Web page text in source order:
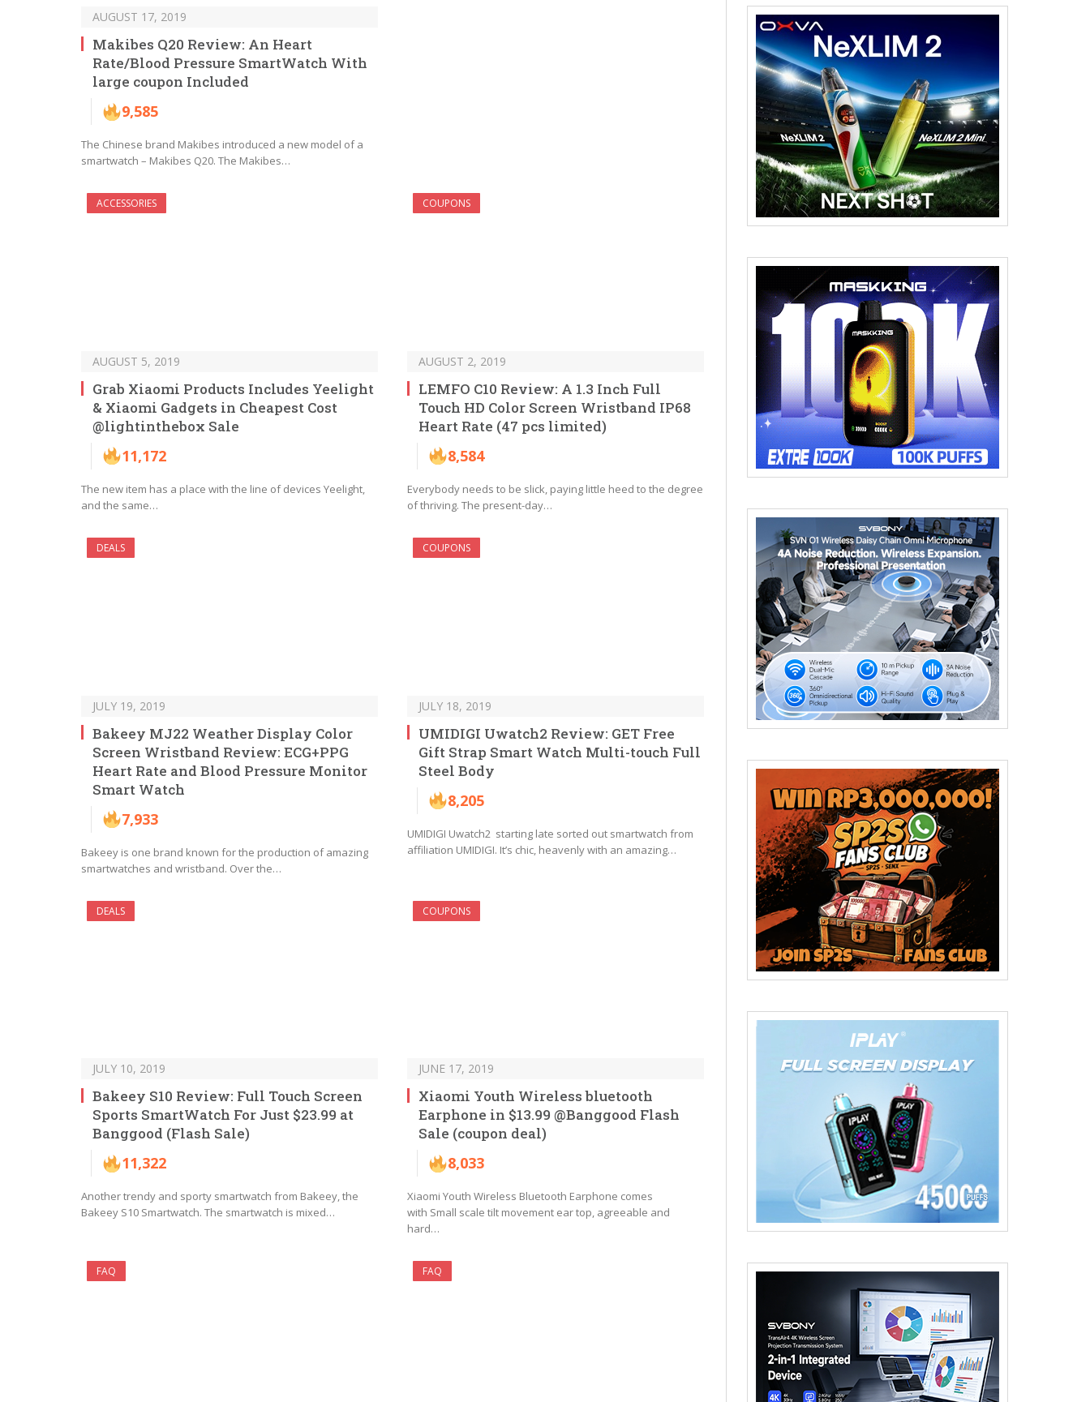
AUGUST 17, 2019
Makibes Q20 Review: An Heart
Rate/Blood Pressure SmartWatch With
large coupon Included
9,585
The Chinese brand Makibes introduced a new model of a
smartwatch – Makibes Q20. The Makibes…
ACCESSORIES
AUGUST 5, 2019
Grab Xiaomi Products Includes Yeelight
& Xiaomi Gadgets in Cheapest Cost
@lightinthebox Sale
11,172
The new item has a place with the line of devices Yeelight,
and the same…
COUPONS
AUGUST 2, 2019
LEMFO C10 Review: A 1.3 Inch Full
Touch HD Color Screen Wristband IP68
Heart Rate (47 pcs limited)
8,584
Everybody needs to be slick, paying little heed to the degree
of thriving. The present-day…
DEALS
JULY 19, 2019
Bakeey MJ22 Weather Display Color
Screen Wristband Review: ECG+PPG
Heart Rate and Blood Pressure Monitor
Smart Watch
7,933
Bakeey is one brand known for the production of amazing
smartwatches and wristband. Over the…
COUPONS
JULY 18, 2019
UMIDIGI Uwatch2 Review: GET Free
Gift Strap Smart Watch Multi-touch Full
Steel Body
8,205
UMIDIGI Uwatch2 starting late sorted out smartwatch from
affiliation UMIDIGI. It’s chic, heavenly with an amazing…
DEALS
JULY 10, 2019
Bakeey S10 Review: Full Touch Screen
Sports SmartWatch For Just $23.99 at
Banggood (Flash Sale)
11,322
Another trendy and sporty smartwatch from Bakeey, the
Bakeey S10 Smartwatch. The smartwatch is mixed…
COUPONS
JUNE 17, 2019
Xiaomi Youth Wireless bluetooth
Earphone in $13.99 @Banggood Flash
Sale (coupon deal)
8,033
Xiaomi Youth Wireless Bluetooth Earphone comes
with Small scale tilt movement ear top, agreeable and
hard…
FAQ FAQ